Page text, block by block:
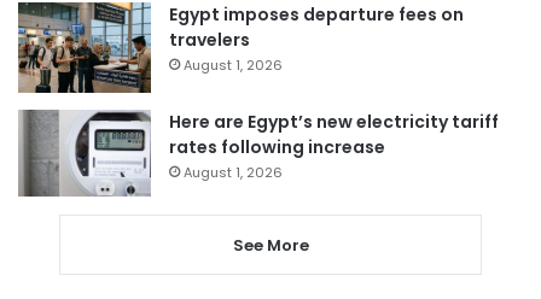
Egypt imposes departure fees on
travelers
August 1, 2026
Here are Egypt’s new electricity tariff
rates following increase
August 1, 2026
See More